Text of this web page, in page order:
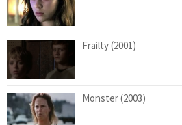
Frailty (2001)
Monster (2003)